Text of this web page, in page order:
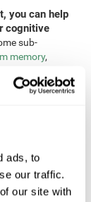
ads, to
our traffic.
our site with
you can help
cognitive
sub-
memory,
recognition. To
(TOVA), the
London test
tests not
speed,
scanning,